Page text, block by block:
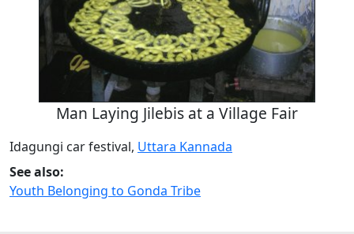
Man Laying Jilebis at a Village Fair
Idagungi car festival, Uttara Kannada
See also:
Youth Belonging to Gonda Tribe